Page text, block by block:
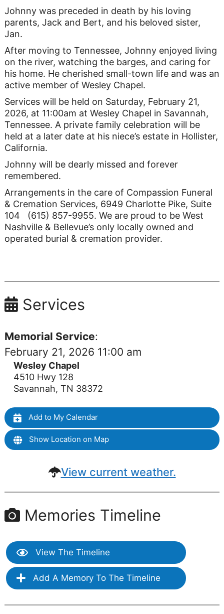
Johnny was preceded in death by his loving
parents, Jack and Bert, and his beloved sister,
Jan.
After moving to Tennessee, Johnny enjoyed living
on the river, watching the barges, and caring for
his home. He cherished small-town life and was an
active member of Wesley Chapel.
Services will be held on Saturday, February 21,
2026, at 11:00am at Wesley Chapel in Savannah,
Tennessee. A private family celebration will be
held at a later date at his niece’s estate in Hollister,
California.
Johnny will be dearly missed and forever
remembered.
Arrangements in the care of Compassion Funeral
& Cremation Services, 6949 Charlotte Pike, Suite
104 (615) 857-9955. We are proud to be West
Nashville & Bellevue’s only locally owned and
operated burial & cremation provider.
Services
Memorial Service:
February 21, 2026 11:00 am
Wesley Chapel
4510 Hwy 128
Savannah, TN 38372
Add to My Calendar
Show Location on Map
View current weather.
Memories Timeline
View The Timeline
Add A Memory To The Timeline